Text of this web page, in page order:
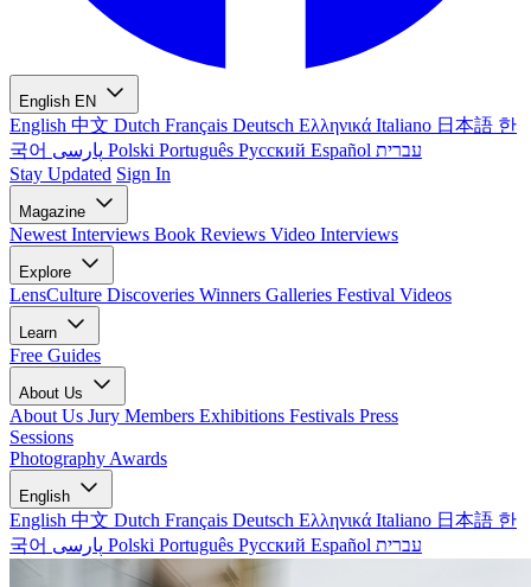
English EN
English 中文 Dutch Français Deutsch Ελληνικά Italiano 日本語 한
국어
Polski Português Русский Español עברית
Stay Updated Sign In
Magazine
Newest Interviews Book Reviews Video Interviews
Explore
LensCulture Discoveries Winners Galleries Festival Videos
Learn
Free Guides
About Us
About Us Jury Members Exhibitions Festivals Press
Sessions
Photography Awards
English
English 中文 Dutch Français Deutsch Ελληνικά Italiano 日本語 한
국어
Polski Português Русский Español עברית